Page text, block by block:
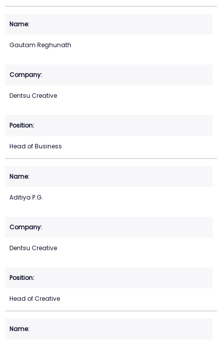
Gautam Reghunath
Dentsu Creative
Head of Business
Aditiya P.G.
Dentsu Creative
Head of Creative